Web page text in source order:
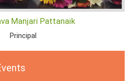
Manjari Pattanaik
Principal